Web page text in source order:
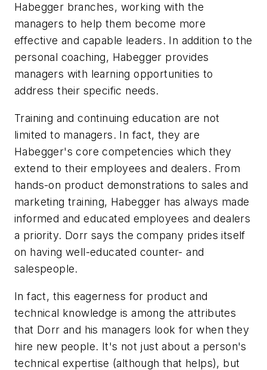
Habegger branches, working with the
managers to help them become more
effective and capable leaders. In addition to the
personal coaching, Habegger provides
managers with learning opportunities to
address their specific needs.
Training and continuing education are not
limited to managers. In fact, they are
Habegger's core competencies which they
extend to their employees and dealers. From
hands-on product demonstrations to sales and
marketing training, Habegger has always made
informed and educated employees and dealers
a priority. Dorr says the company prides itself
on having well-educated counter- and
salespeople.
In fact, this eagerness for product and
technical knowledge is among the attributes
that Dorr and his managers look for when they
hire new people. It's not just about a person's
technical expertise (although that helps), but